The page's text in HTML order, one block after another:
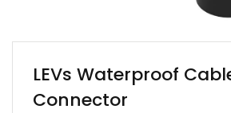
LEVs Waterproof
Connector